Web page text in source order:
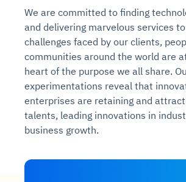
We are committed to finding
and delivering marvelous services
challenges faced by our clients,
communities around the world are
heart of the purpose we all share.
experimentations reveal that
enterprises are retaining and
talents, leading innovations in
business growth.